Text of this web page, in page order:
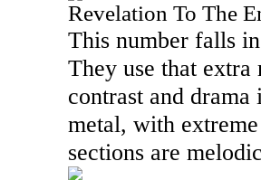
Revelation To The
This number falls
They use that
contrast and
metal, with
sections are